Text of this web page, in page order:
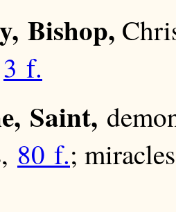
Bishop,
3 f.
Saint,
80 f.;